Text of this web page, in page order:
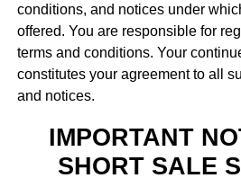
conditions, and notices under
offered. You are responsible for
terms and conditions. Your
constitutes your agreement to all
and notices.
IMPORTANT
SHORT SALE